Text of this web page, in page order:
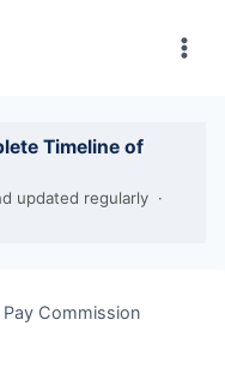
Timeline of
updated regularly ·
Commission